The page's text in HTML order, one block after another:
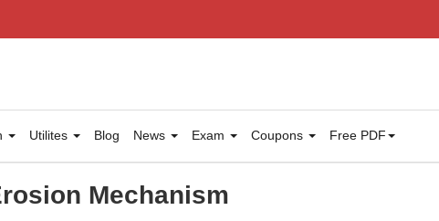
Utilites Blog News Exam Coupons Free PDF
Mechanism